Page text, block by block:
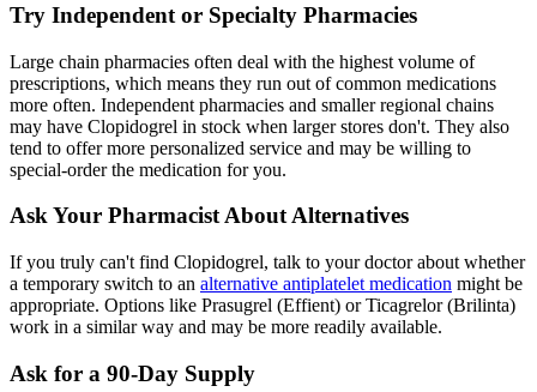
Try Independent or Specialty Pharmacies
Large chain pharmacies often deal with the highest volume of
prescriptions, which means they run out of common medications
more often. Independent pharmacies and smaller regional chains
may have Clopidogrel in stock when larger stores don't. They also
tend to offer more personalized service and may be willing to
special-order the medication for you.
Ask Your Pharmacist About Alternatives
If you truly can't find Clopidogrel, talk to your doctor about whether
a temporary switch to an alternative antiplatelet medication might be
appropriate. Options like Prasugrel (Effient) or Ticagrelor (Brilinta)
work in a similar way and may be more readily available.
Ask for a 90-Day Supply